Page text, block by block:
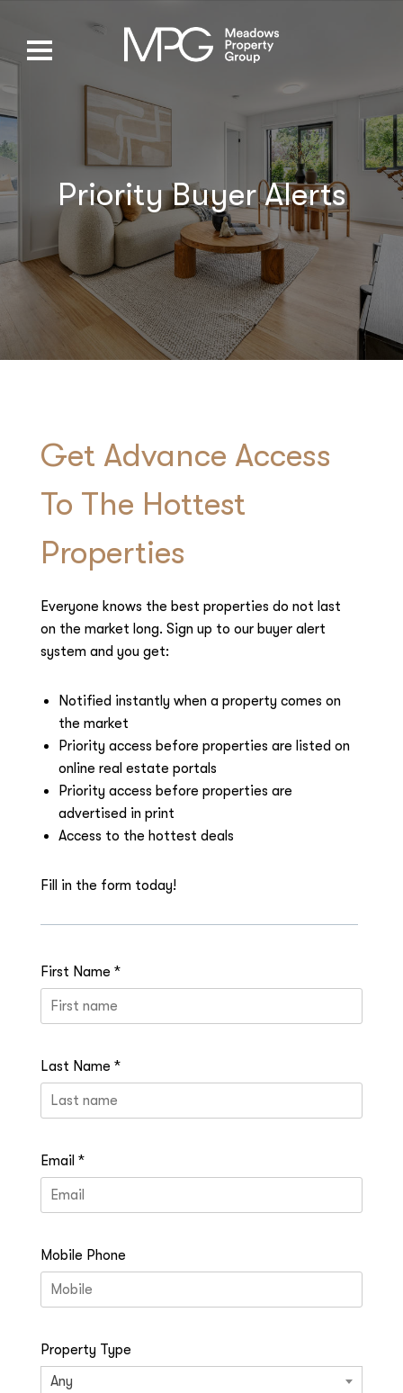
Priority Buyer Alerts
Get Advance Access
To The Hottest
Properties
Everyone knows the best properties do not last
on the market long. Sign up to our buyer alert
system and you get:
Notified instantly when a property comes on
the market
Priority access before properties are listed on
online real estate portals
Priority access before properties are
advertised in print
Access to the hottest deals
Fill in the form today!
First Name *
Last Name *
Email *
Mobile Phone
Property Type
Any